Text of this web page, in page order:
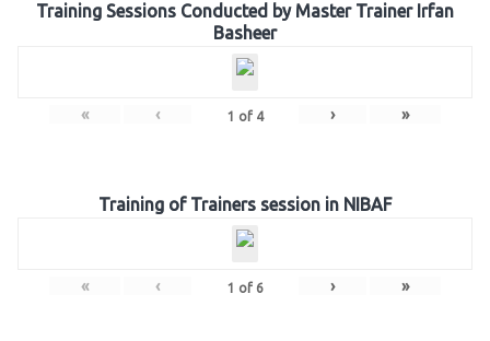
Training Sessions Conducted by Master Trainer Irfan
Basheer
« ‹ 1 of 4 › »
Training of Trainers session in NIBAF
« ‹ 1 of 6 › »